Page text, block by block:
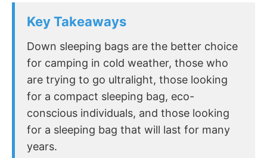
Key Takeaways
Down sleeping bags are the better choice
for camping in cold weather, those who
are trying to go ultralight, those looking
for a compact sleeping bag, eco-
conscious individuals, and those looking
for a sleeping bag that will last for many
years.